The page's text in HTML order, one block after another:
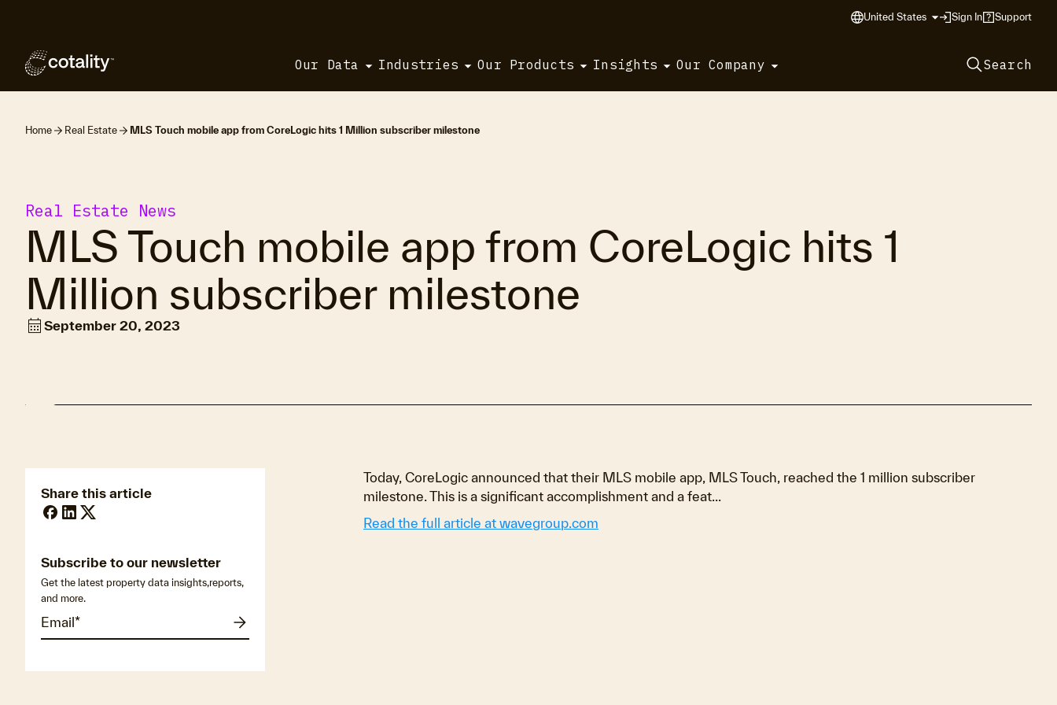
United States Sign In Support
Our Data Industries Our Products Insights Our Company Search
Home Real Estate MLS Touch mobile app from CoreLogic hits 1 Million subscriber milestone
Real Estate News
MLS Touch mobile app from CoreLogic hits 1
Million subscriber milestone
calendar_month September 20, 2023
Share this article
Subscribe to our newsletter
Get the latest property data insights,reports,
and more.
Today, CoreLogic announced that their MLS mobile app, MLS Touch, reached the 1 million subscriber
milestone. This is a significant accomplishment and a feat...
Read the full article at wavegroup.com